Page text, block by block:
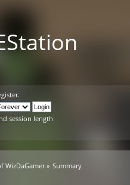
.
session length
WizDaGamer» Summary